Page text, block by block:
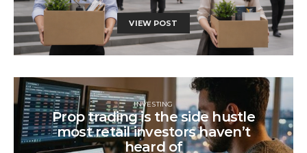
VIEW POST
INVESTING
Prop trading is the side hustle
most retail investors haven’t
heard of